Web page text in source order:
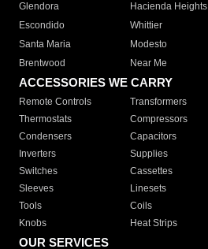
Glendora
Hacienda Heights
Escondido
Whittier
Santa Maria
Modesto
Brentwood
Near Me
ACCESSORIES WE CARRY
Remote Controls Transformers
Thermostats
Compressors
Condensers
Capacitors
Inverters
Supplies
Switches
Cassettes
Sleeves
Linesets
Tools
Coils
Knobs
Heat Strips
OUR SERVICES